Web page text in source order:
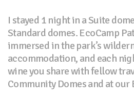
I stayed 1 night in a Suite
Standard domes. EcoCamp
immersed in the park’s
accommodation, and each
wine you share with fellow
Community Domes and at our